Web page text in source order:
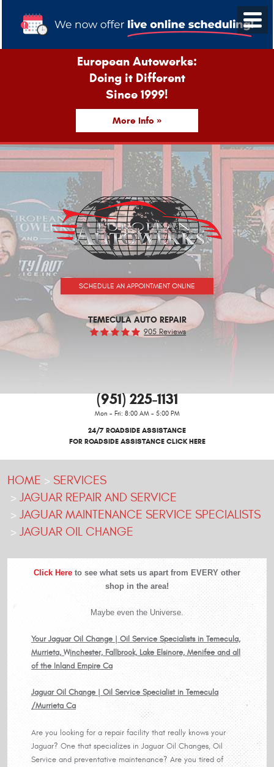
European Autowerks:
Doing it Different
Since 1999!
More Info »
SCHEDULE AN APPOINTMENT ONLINE
TEMECULA AUTO REPAIR
905 Reviews
(951) 225-1131
Mon - Fri: 8:00 AM - 5:00 PM
24/7 ROADSIDE ASSISTANCE
FOR ROADSIDE ASSISTANCE CLICK HERE
HOME
SERVICES
JAGUAR REPAIR AND SERVICE
JAGUAR MAINTENANCE SERVICE SPECIALISTS
JAGUAR OIL CHANGE
Click Here to see what sets us apart from EVERY other
shop in the area!
Maybe even the Universe.
Your Jaguar Oil Change | Oil Service Specialists in Temecula,
Murrieta, Winchester, Fallbrook, Lake Elsinore, Menifee and all
of the Inland Empire Ca
Jaguar Oil Change | Oil Service Specialist in Temecula
/Murrieta Ca
Are you looking for a repair facility that really knows your
Jaguar? One that specializes in Jaguar Oil Changes, Oil
Service and preventative maintenance? Are you tired of